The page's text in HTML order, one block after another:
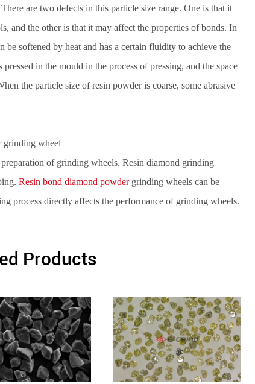
are two defects in this particle size range. One is that it
and the other is that it may affect the properties of bonds. In
be softened by heat and has a certain fluidity to achieve the
in the mould in the process of pressing, and the space
the particle size of resin powder is coarse, some abrasive
grinding wheel
of grinding wheels. Resin diamond grinding
Resin bond diamond powdergrinding wheels can be
process directly affects the performance of grinding wheels.
Products